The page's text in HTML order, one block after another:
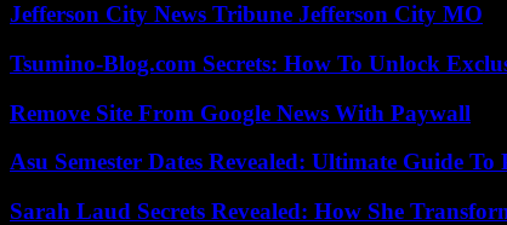
Jefferson City News Tribune Jefferson City MO
Tsumino-Blog.com Secrets: How To Unlock
Remove Site From Google News With Paywall
Asu Semester Dates Revealed: Ultimate Guide To
Sarah Laud Secrets Revealed: How She